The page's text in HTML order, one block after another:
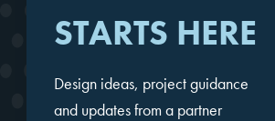
Butterfly Wings-Up
STARTS HERE
Design ideas, project guidance
and updates from a partner